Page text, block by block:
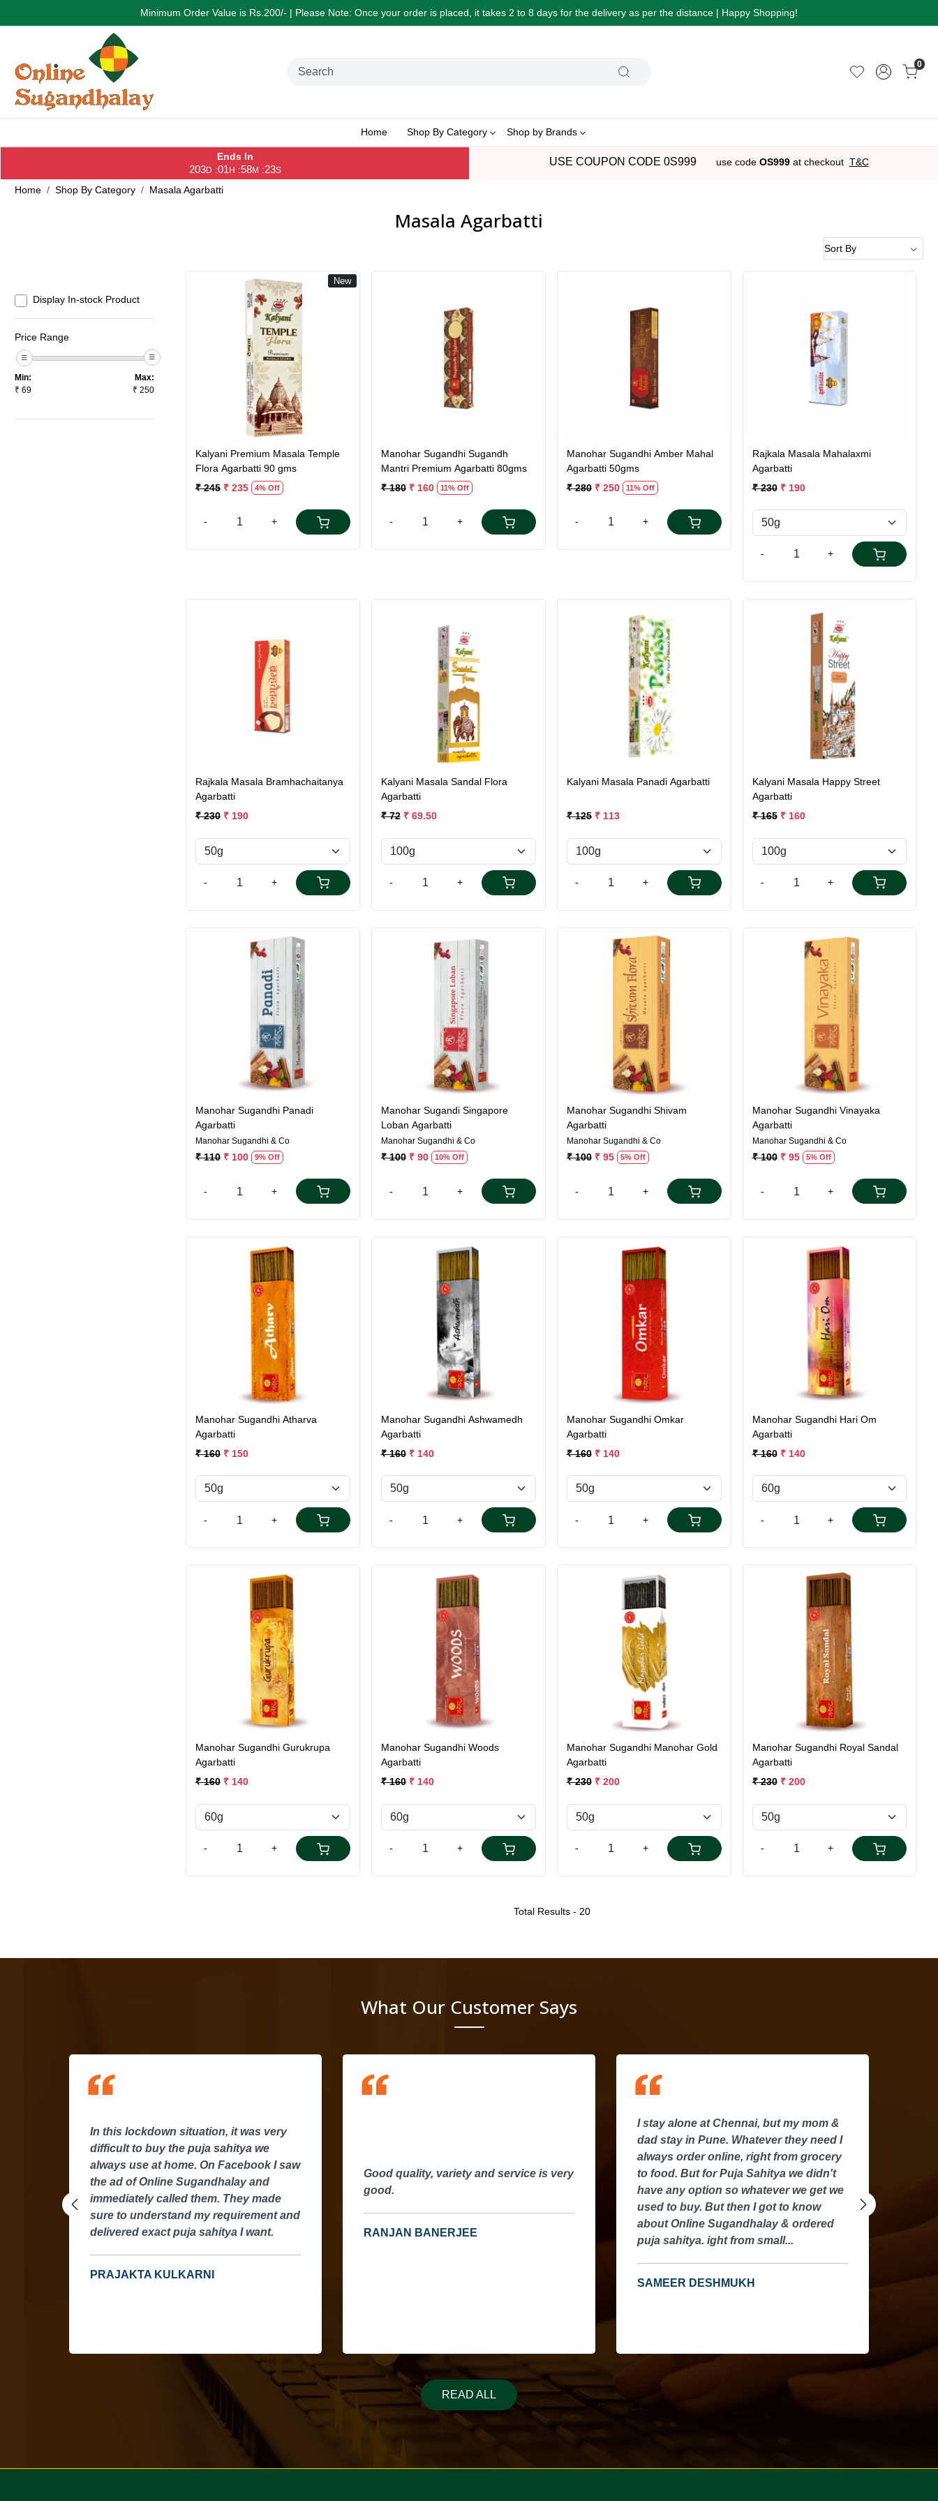
Minimum Order Value is Rs.200/- | Please Note: Once your order is placed, it takes 2 to 8 days for the delivery as per the distance | Happy Shopping!
0
Home Shop By Category Shop by Brands
Ends In
203D :01H :58M :22S
USE COUPON CODE 0S999 use code OS999 at checkout T&C
Home Shop By Category Masala Agarbatti
Masala Agarbatti
Display In-stock Product
Price Range
Min:
₹ 69
Max:
₹ 250
New
Loading...
Kalyani Premium Masala Temple
Flora Agarbatti 90 gms
₹ 245 ₹ 235 4% Off
- +
Loading...
Manohar Sugandhi Sugandh
Mantri Premium Agarbatti 80gms
₹ 180 ₹ 160 11% Off
- +
Loading...
Manohar Sugandhi Amber Mahal
Agarbatti 50gms
₹ 280 ₹ 250 11% Off
- +
Loading...
Rajkala Masala Mahalaxmi
Agarbatti
₹ 230 ₹ 190
- +
Loading...
Rajkala Masala Bramhachaitanya
Agarbatti
₹ 230 ₹ 190
- +
Loading...
Kalyani Masala Sandal Flora
Agarbatti
₹ 72 ₹ 69.50
- +
Loading...
Kalyani Masala Panadi Agarbatti
₹ 125 ₹ 113
- +
Loading...
Kalyani Masala Happy Street
Agarbatti
₹ 165 ₹ 160
- +
Loading...
Manohar Sugandhi Panadi
Agarbatti
Manohar Sugandhi & Co
₹ 110 ₹ 100 9% Off
- +
Loading...
Manohar Sugandi Singapore
Loban Agarbatti
Manohar Sugandhi & Co
₹ 100 ₹ 90 10% Off
- +
Loading...
Manohar Sugandhi Shivam
Agarbatti
Manohar Sugandhi & Co
₹ 100 ₹ 95 5% Off
- +
Loading...
Manohar Sugandhi Vinayaka
Agarbatti
Manohar Sugandhi & Co
₹ 100 ₹ 95 5% Off
- +
Loading...
Manohar Sugandhi Atharva
Agarbatti
₹ 160 ₹ 150
- +
Loading...
Manohar Sugandhi Ashwamedh
Agarbatti
₹ 160 ₹ 140
- +
Loading...
Manohar Sugandhi Omkar
Agarbatti
₹ 160 ₹ 140
- +
Loading...
Manohar Sugandhi Hari Om
Agarbatti
₹ 160 ₹ 140
- +
Loading...
Manohar Sugandhi Gurukrupa
Agarbatti
₹ 160 ₹ 140
- +
Loading...
Manohar Sugandhi Woods
Agarbatti
₹ 160 ₹ 140
- +
Loading...
Manohar Sugandhi Manohar Gold
Agarbatti
₹ 230 ₹ 200
- +
Loading...
Manohar Sugandhi Royal Sandal
Agarbatti
₹ 230 ₹ 200
- +
Total Results - 20
What Our Customer Says
In this lockdown situation, it was very
difficult to buy the puja sahitya we
always use at home. On Facebook I saw
the ad of Online Sugandhalay and
immediately called them. They made
sure to understand my requirement and
delivered exact puja sahitya I want.
PRAJAKTA KULKARNI
Good quality, variety and service is very
good.
RANJAN BANERJEE
I stay alone at Chennai, but my mom &
dad stay in Pune. Whatever they need I
always order online, right from grocery
to food. But for Puja Sahitya we didn't
have any option so whatever we get we
used to buy. But then I got to know
about Online Sugandhalay & ordered
puja sahitya. ight from small...
SAMEER DESHMUKH
about
READ ALL